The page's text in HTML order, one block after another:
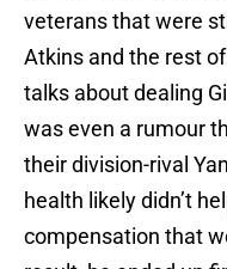
veterans that were
Atkins and the rest
talks about dealing
was even a rumour
their division-rival
health likely didn’t
compensation that